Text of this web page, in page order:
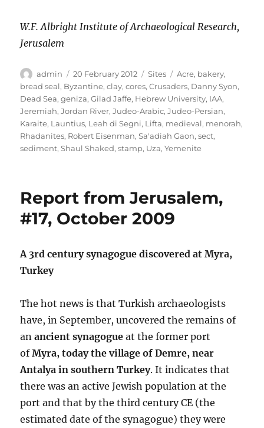
W.F. Albright Institute of Archaeological Research,
Jerusalem
Author
admin
Posted
on
20 February 2012 Categories
Sites Tags
Acre, bakery,
bread seal, Byzantine,clay,cores,Crusaders, Danny Syon,
Dead Sea,geniza,Gilad Jaffe, Hebrew University, IAA,
Jeremiah,Jordan River,Judeo-Arabic,Judeo-Persian,
Karaite, Launtius, Leah di Segni, Lifta, medieval, menorah,
Rhadanites, Robert Eisenman,Sa'adiah Gaon,sect,
sediment,Shaul Shaked,stamp, Uza,Yemenite
Report from Jerusalem,
#17, October 2009
A 3rd century synagogue discovered at Myra,
Turkey
The hot news is that Turkish archaeologists
have, in September, uncovered the remains of
anancient synagogue at the former port
ofMyra, today the village of Demre, near
Antalya in southern Turkey. It indicates that
there was an active Jewish population at the
port and that by the third century CE (the
estimated date of the synagogue) they were